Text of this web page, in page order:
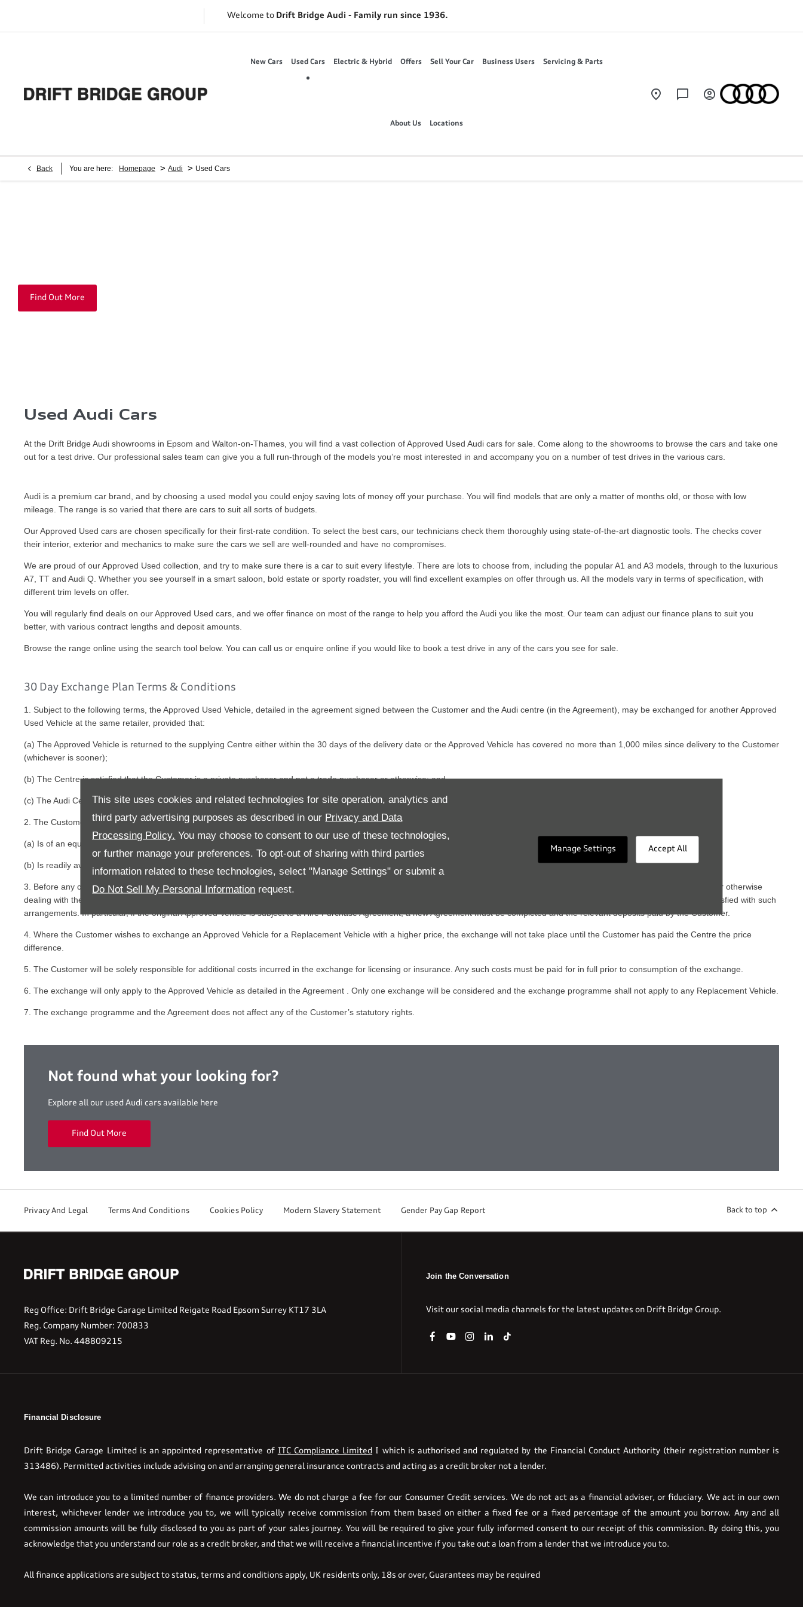
This site uses cookies and related technologies for site operation, analytics and
third party advertising purposes as described in our Privacy and Data
Processing Policy. You may choose to consent to our use of these technologies,
or further manage your preferences. To opt-out of sharing with third parties
information related to these technologies, select "Manage Settings" or submit a
Do Not Sell My Personal Information request.
Manage Settings Accept All
Welcome to Drift Bridge Audi - Family run since 1936.
New Cars Used Cars Electric & Hybrid Offers Sell Your Car Business Users Servicing & Parts
About Us Locations
Back You are here: Homepage > Audi > Used Cars
Find Out More
Used Audi Cars
At the Drift Bridge Audi showrooms in Epsom and Walton-on-Thames, you will find a vast collection of Approved Used Audi cars for sale. Come along to the showrooms to browse the cars and take one
out for a test drive. Our professional sales team can give you a full run-through of the models you’re most interested in and accompany you on a number of test drives in the various cars.
Audi is a premium car brand, and by choosing a used model you could enjoy saving lots of money off your purchase. You will find models that are only a matter of months old, or those with low
mileage. The range is so varied that there are cars to suit all sorts of budgets.
Our Approved Used cars are chosen specifically for their first-rate condition. To select the best cars, our technicians check them thoroughly using state-of-the-art diagnostic tools. The checks cover
their interior, exterior and mechanics to make sure the cars we sell are well-rounded and have no compromises.
We are proud of our Approved Used collection, and try to make sure there is a car to suit every lifestyle. There are lots to choose from, including the popular A1 and A3 models, through to the luxurious
A7, TT and Audi Q. Whether you see yourself in a smart saloon, bold estate or sporty roadster, you will find excellent examples on offer through us. All the models vary in terms of specification, with
different trim levels on offer.
You will regularly find deals on our Approved Used cars, and we offer finance on most of the range to help you afford the Audi you like the most. Our team can adjust our finance plans to suit you
better, with various contract lengths and deposit amounts.
Browse the range online using the search tool below. You can call us or enquire online if you would like to book a test drive in any of the cars you see for sale. ​
30 Day Exchange Plan Terms & Conditions
1. Subject to the following terms, the Approved Used Vehicle, detailed in the agreement signed between the Customer and the Audi centre (in the Agreement), may be exchanged for another Approved
Used Vehicle at the same retailer, provided that:
(a) The Approved Vehicle is returned to the supplying Centre either within the 30 days of the delivery date or the Approved Vehicle has covered no more than 1,000 miles since delivery to the Customer
(whichever is sooner);
(b) The Centre is satisfied that the Customer is a private purchaser and not a trade purchaser or otherwise; and
(c) The Audi Centre is satisfied that the Approved Vehicle is in the same condition save for reasonable wear and tear as at the time of original delivery to the Customer.
2. The Customer may choose any vehicle as the Replacement Vehicle, provided that the Replacement Vehicle:
(a) Is of an equal or higher price to the original invoice price of the Audi Approved Vehicle; and
(b) Is readily available from the same Centre’s stock.
3. Before any change is effected under this Agreement, the Customer shall be responsible for making all the necessary arrangements relating to terminating, transferring, or taking out or otherwise
dealing with the financing arrangements, if any, for the purchase of the original Approved Vehicle and/or the Replacement Vehicle. Any exchange shall be subject to the Centre being satisfied with such
arrangements. In particular, if the original Approved Vehicle is subject to a Hire Purchase Agreement, a new Agreement must be completed and the relevant deposits paid by the Customer.
4. Where the Customer wishes to exchange an Approved Vehicle for a Replacement Vehicle with a higher price, the exchange will not take place until the Customer has paid the Centre the price
difference.
5. The Customer will be solely responsible for additional costs incurred in the exchange for licensing or insurance. Any such costs must be paid for in full prior to consumption of the exchange.
6. The exchange will only apply to the Approved Vehicle as detailed in the Agreement . Only one exchange will be considered and the exchange programme shall not apply to any Replacement Vehicle.
7. The exchange programme and the Agreement does not affect any of the Customer’s statutory rights.
Not found what your looking for?
Explore all our used Audi cars available here
Find Out More
Privacy And Legal Terms And Conditions Cookies Policy Modern Slavery Statement Gender Pay Gap Report Back to top
Reg Office: Drift Bridge Garage Limited Reigate Road Epsom Surrey KT17 3LA
Reg. Company Number: 700833
VAT Reg. No. 448809215
Financial Disclosure
Drift Bridge Garage Limited is an appointed representative of ITC Compliance Limited I which is authorised and regulated by the Financial Conduct Authority (their registration number is
313486). Permitted activities include advising on and arranging general insurance contracts and acting as a credit broker not a lender.
We can introduce you to a limited number of finance providers. We do not charge a fee for our Consumer Credit services. We do not act as a financial adviser, or fiduciary. We act in our own
interest, whichever lender we introduce you to, we will typically receive commission from them based on either a fixed fee or a fixed percentage of the amount you borrow. Any and all
commission amounts will be fully disclosed to you as part of your sales journey. You will be required to give your fully informed consent to our receipt of this commission. By doing this, you
acknowledge that you understand our role as a credit broker, and that we will receive a financial incentive if you take out a loan from a lender that we introduce you to.
All finance applications are subject to status, terms and conditions apply, UK residents only, 18s or over, Guarantees may be required
Join the Conversation
Visit our social media channels for the latest updates on Drift Bridge Group.